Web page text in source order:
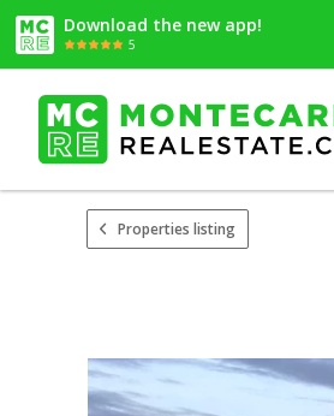
Download the new app!
5
Properties listing